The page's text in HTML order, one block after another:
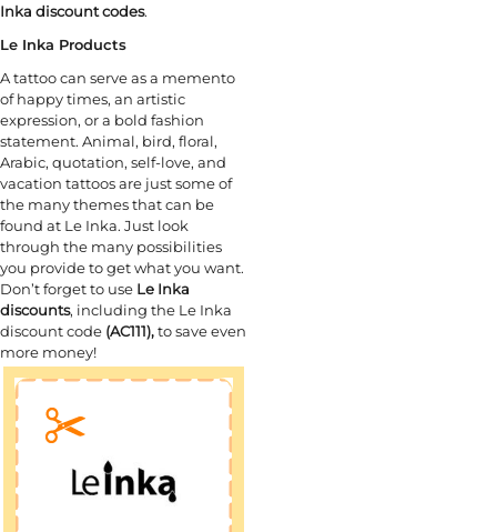
Inka discount codes.
Le Inka Products
A tattoo can serve as a memento
of happy times, an artistic
expression, or a bold fashion
statement. Animal, bird, floral,
Arabic, quotation, self-love, and
vacation tattoos are just some of
the many themes that can be
found at Le Inka. Just look
through the many possibilities
you provide to get what you want.
Don’t forget to use Le Inka
discounts, including the Le Inka
discount code (AC111),to save even
more money!